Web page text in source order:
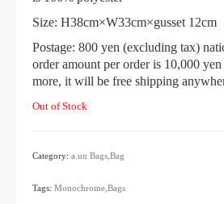
Size: H38cm×W33cm×gusset 12cm
Postage: 800 yen (excluding tax)
order amount per order is 10,000
more, it will be free shipping
Out of Stock
Category: a.un Bags,Bag
Tags: Monochrome,Bags